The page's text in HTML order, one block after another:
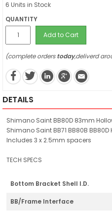
6 Units in Stock
QUANTITY
Add to Cart
(complete orderstoday,deliverd
DETAILS
Shimano Saint BB80D 83mm
Shimano Saint BB71 BB80B
Includes 3 x 2.5mm spacers
TECH SPECS
Bottom Bracket Shell I.D.
BB/Frame Interface